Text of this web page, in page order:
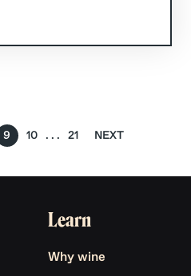
9 10 21 NEXT
Learn
Why wine